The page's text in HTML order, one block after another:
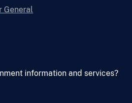
General
information and services?